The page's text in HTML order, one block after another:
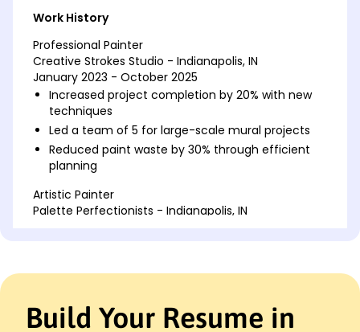
Work History
Professional Painter
Creative Strokes Studio - Indianapolis, IN
January 2023 - October 2025
Increased project completion by 20% with new
techniques
Led a team of 5 for large-scale mural projects
Reduced paint waste by 30% through efficient
planning
Artistic Painter
Palette Perfectionists - Indianapolis, IN
Improved paint application speed by 25% using
Build Your Resume in